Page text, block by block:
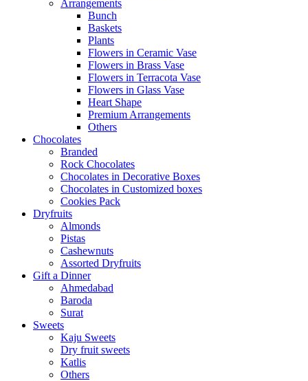
Arrangements
Bunch
Baskets
Plants
Flowers in Ceramic Vase
Flowers in Brass Vase
Flowers in Terracota Vase
Flowers in Glass Vase
Heart Shape
Premium Arrangements
Others
Chocolates
Branded
Rock Chocolates
Chocolates in Decorative Boxes
Chocolates in Customized boxes
Cookies Pack
Dryfruits
Almonds
Pistas
Cashewnuts
Assorted Dryfruits
Gift a Dinner
Ahmedabad
Baroda
Surat
Sweets
Kaju Sweets
Dry fruit sweets
Katlis
Others